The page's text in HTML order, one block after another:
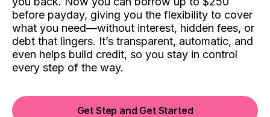
before payday, giving you the flexibility to cover
what you need—without interest, hidden fees, or
debt that lingers. It’s transparent, automatic, and
even helps build credit, so you stay in control
every step of the way.
Get Step and Get Started